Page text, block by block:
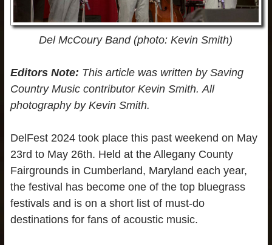
Del McCoury Band (photo: Kevin Smith)
Editors Note: This article was written by Saving
Country Music contributor Kevin Smith. All
photography by Kevin Smith.
DelFest 2024 took place this past weekend on May
23rd to May 26th. Held at the Allegany County
Fairgrounds in Cumberland, Maryland each year,
the festival has become one of the top bluegrass
festivals and is on a short list of must-do
destinations for fans of acoustic music.